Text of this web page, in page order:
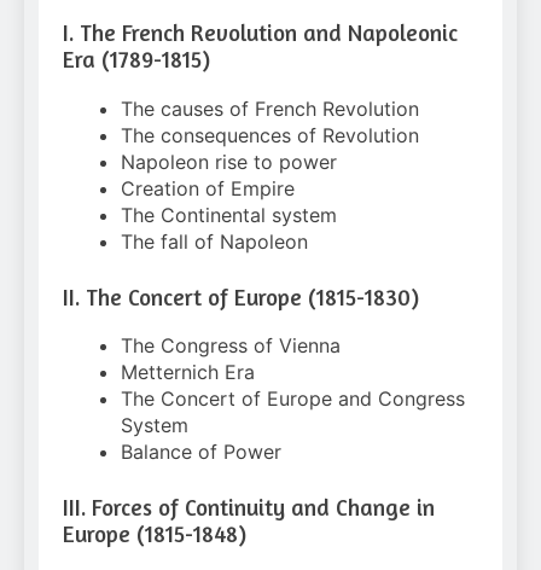
I. The French Revolution and Napoleonic
Era (1789-1815)
The causes of French Revolution
The consequences of Revolution
Napoleon rise to power
Creation of Empire
The Continental system
The fall of Napoleon
II. The Concert of Europe (1815-1830)
The Congress of Vienna
Metternich Era
The Concert of Europe and Congress
System
Balance of Power
III. Forces of Continuity and Change in
Europe (1815-1848)